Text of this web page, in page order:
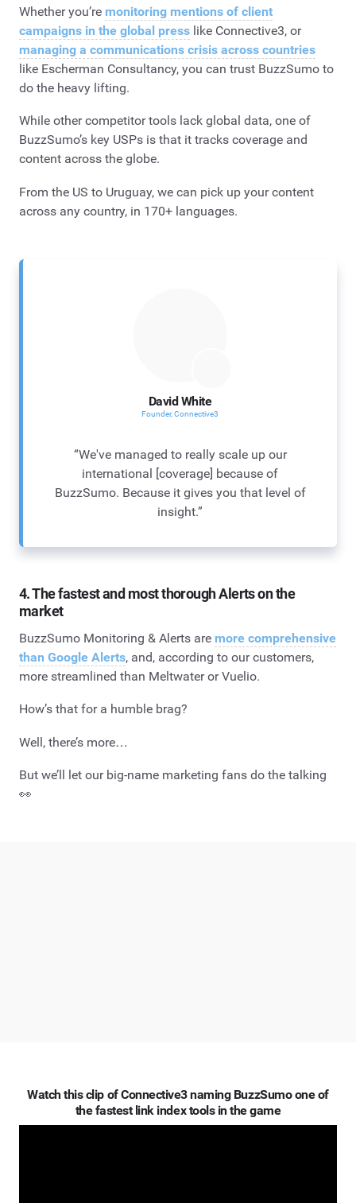
Whether you’re monitoring mentions of client
campaigns in the global press like Connective3, or
managing a communications crisis across countries
like Escherman Consultancy, you can trust BuzzSumo to
do the heavy lifting.
While other competitor tools lack global data, one of
BuzzSumo’s key USPs is that it tracks coverage and
content across the globe.
From the US to Uruguay, we can pick up your content
across any country, in 170+ languages.
David White
Founder, Connective3
“We've managed to really scale up our
international [coverage] because of
BuzzSumo. Because it gives you that level of
insight.”
4. The fastest and most thorough Alerts on the
market
BuzzSumo Monitoring & Alerts are more comprehensive
than Google Alerts, and, according to our customers,
more streamlined than Meltwater or Vuelio.
How’s that for a humble brag?
Well, there’s more…
But we’ll let our big-name marketing fans do the talking
👀
Watch this clip of Connective3 naming BuzzSumo one of
the fastest link index tools in the game